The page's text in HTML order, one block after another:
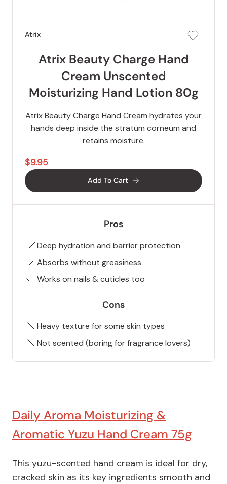
Atrix
Atrix Beauty Charge Hand
Cream Unscented
Moisturizing Hand Lotion 80g
Atrix Beauty Charge Hand Cream hydrates your
hands deep inside the stratum corneum and
retains moisture.
$9.95
Add To Cart
Pros
Deep hydration and barrier protection
Absorbs without greasiness
Works on nails & cuticles too
Cons
Heavy texture for some skin types
Not scented (boring for fragrance lovers)
Daily Aroma Moisturizing &
Aromatic Yuzu Hand Cream 75g
This yuzu-scented hand cream is ideal for dry,
cracked skin as its key ingredients smooth and